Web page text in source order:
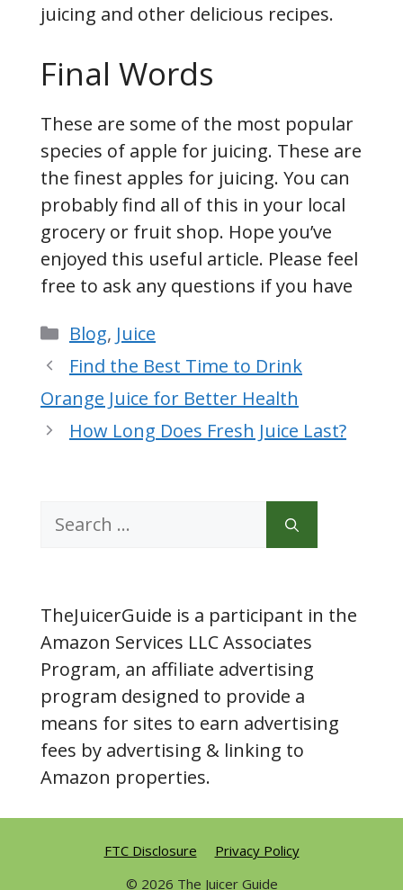
juicing and other delicious recipes.
Final Words
These are some of the most popular
species of apple for juicing. These are
the finest apples for juicing. You can
probably find all of this in your local
grocery or fruit shop. Hope you’ve
enjoyed this useful article. Please feel
free to ask any questions if you have
Categories
Blog, Juice
Find the Best Time to Drink
Orange Juice for Better Health
How Long Does Fresh Juice Last?
Search
TheJuicerGuide is a participant in the
Amazon Services LLC Associates
Program, an affiliate advertising
program designed to provide a
means for sites to earn advertising
fees by advertising & linking to
Amazon properties.
FTC Disclosure
Privacy Policy
© 2026 The Juicer Guide